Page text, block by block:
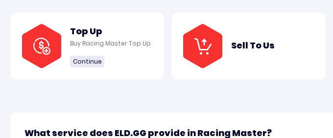
Top Up
Buy Racing Master Top Up
Continue
Sell To Us
What service does ELD.GG provide in Racing Master?